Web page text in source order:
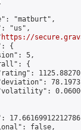
"matburt",
"us",
https://
{
5,
{
false,